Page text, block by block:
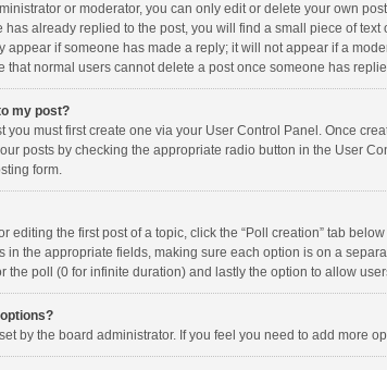
or moderator, you can only edit or delete your own
has already replied to the post, you will find a small piece of
appear if someone has made a reply; it will not appear if a
that normal users cannot delete a post once someone has
my post?
you must first create one via your User Control Panel. Once
posts by checking the appropriate radio button in the User
form.
editing the first post of a topic, click the “Poll creation” tab
in the appropriate fields, making sure each option is on a
the poll (0 for infinite duration) and lastly the option to allow
by the board administrator. If you feel you need to add more